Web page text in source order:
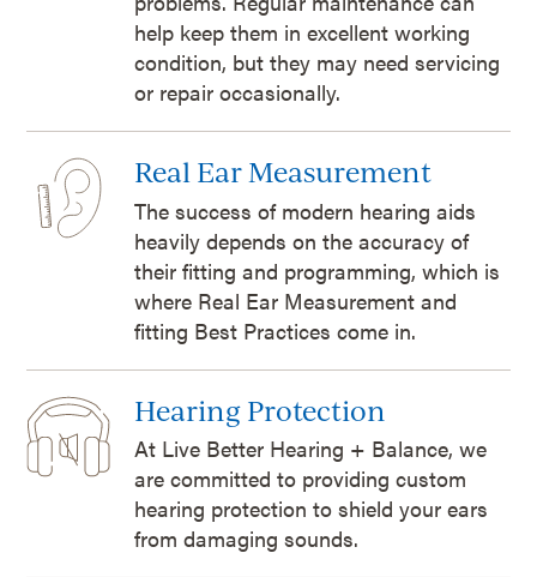
help keep them in excellent working
condition, but they may need servicing
or repair occasionally.
Real Ear Measurement
The success of modern hearing aids
heavily depends on the accuracy of
their fitting and programming, which is
where Real Ear Measurement and
fitting Best Practices come in.
Hearing Protection
At Live Better Hearing + Balance, we
are committed to providing custom
hearing protection to shield your ears
from damaging sounds.